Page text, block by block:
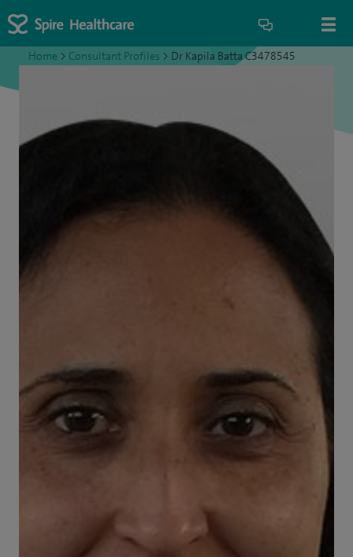
Home > Consultant Profiles > Dr Kapila Batta C3478545